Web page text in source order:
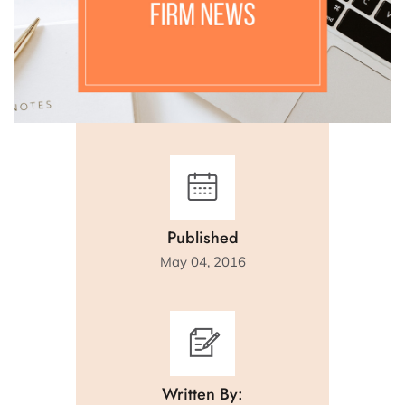
Published
May 04, 2016
Written By: